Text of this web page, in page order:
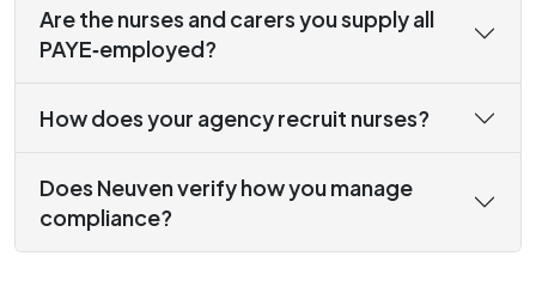
Are the nurses and carers you supply all
PAYE‑employed?
How does your agency recruit nurses?
Does Neuven verify how you manage
compliance?